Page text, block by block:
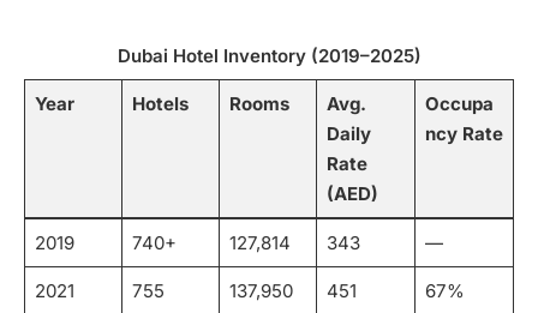
Dubai Hotel Inventory (2019–2025)
Year Hotels Rooms
Avg.
Daily
Rate
(AED)
Occupa
ncy Rate
2019 740+ 127,814 343 —
2021 755 137,950 451 67%